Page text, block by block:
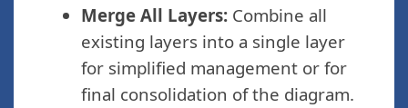
Merge All Layers: Combine all
existing layers into a single layer
for simplified management or for
final consolidation of the diagram.